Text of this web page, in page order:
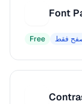
Font
Free فقط